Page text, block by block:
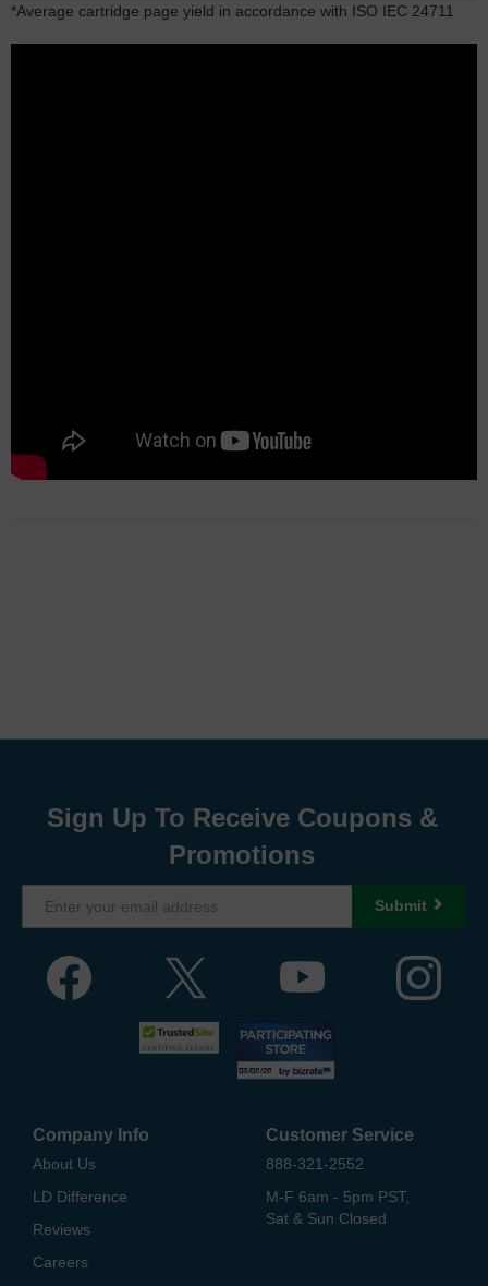
*Average cartridge page yield in accordance with ISO IEC 24711
Sign Up To Receive Coupons &
Promotions
Submit
Company Info
About Us
LD Difference
Reviews
Careers
Customer Service
888-321-2552
M-F 6am - 5pm PST,
Sat & Sun Closed